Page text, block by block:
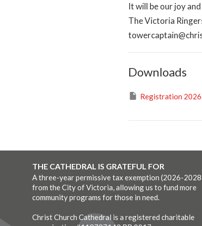
It will be our joy
The Victoria
Downloads
Registration
THE CATHEDRAL IS GRATEFUL FOR
A three-year permissive tax exemption (2026-
from the City of Victoria, allowing us to fund more
community programs for those in need.
Christ Church Cathedral is a registered charitable